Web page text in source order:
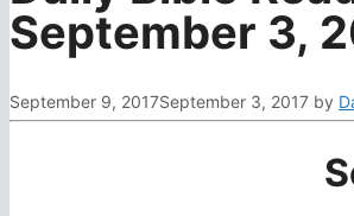
September 3,
September 9, 2017September 3, 2017 by